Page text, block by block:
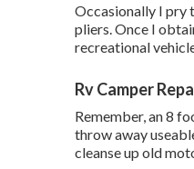
Occasionally I pry
pliers. Once I
recreational
Rv Camper
Remember, an 8
throw away
cleanse up old